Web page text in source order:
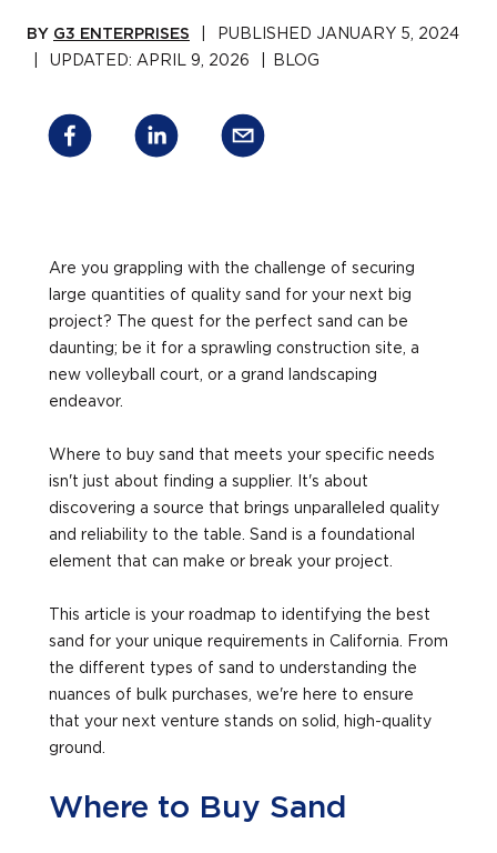
BY G3 ENTERPRISES PUBLISHED JANUARY 5, 2024
UPDATED: APRIL 9, 2026 BLOG
Are you grappling with the challenge of securing
large quantities of quality sand for your next big
project? The quest for the perfect sand can be
daunting; be it for a sprawling construction site, a
new volleyball court, or a grand landscaping
endeavor.
Where to buy sand that meets your specific needs
isn't just about finding a supplier. It's about
discovering a source that brings unparalleled quality
and reliability to the table. Sand is a foundational
element that can make or break your project.
This article is your roadmap to identifying the best
sand for your unique requirements in California. From
the different types of sand to understanding the
nuances of bulk purchases, we're here to ensure
that your next venture stands on solid, high-quality
ground.
Where to Buy Sand